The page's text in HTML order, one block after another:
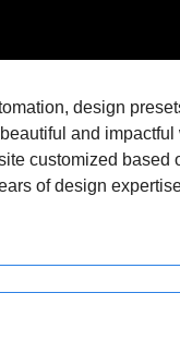
design
and
customized based
of design